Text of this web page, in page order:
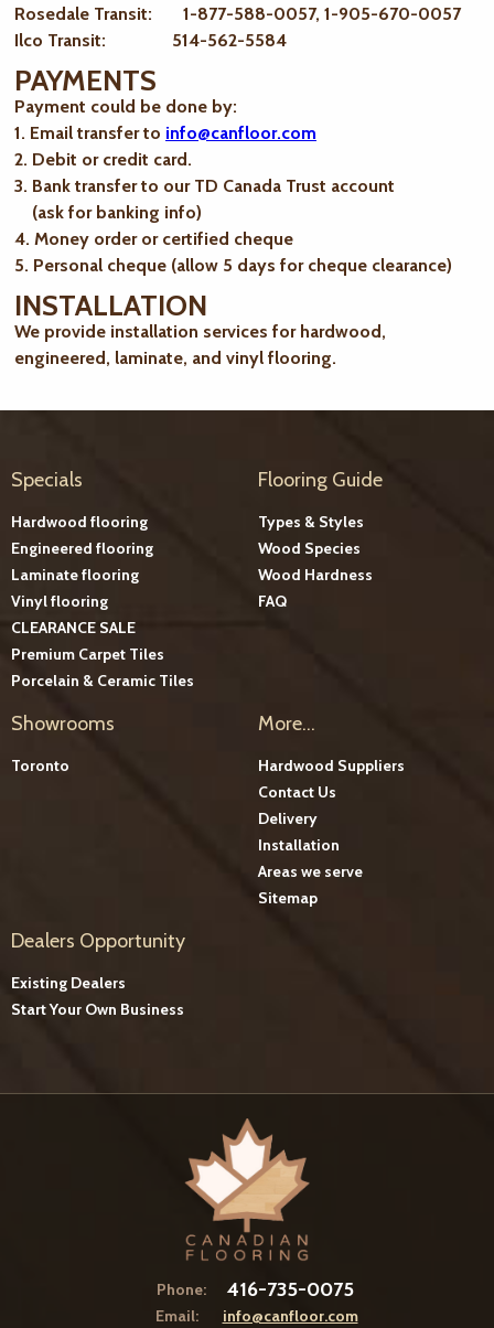
Rosedale Transit: 1-877-588-0057, 1-905-670-0057
Ilco Transit: 514-562-5584
PAYMENTS
Payment could be done by:
1. Email transfer to info@canfloor.com
2. Debit or credit card.
3. Bank transfer to our TD Canada Trust account
(ask for banking info)
4. Money order or certified cheque
5. Personal cheque (allow 5 days for cheque clearance)
INSTALLATION
We provide installation services for hardwood,
engineered, laminate, and vinyl flooring.
Specials
Hardwood flooring
Engineered flooring
Laminate flooring
Vinyl flooring
CLEARANCE SALE
Premium Carpet Tiles
Porcelain & Ceramic Tiles
Flooring Guide
Types & Styles
Wood Species
Wood Hardness
FAQ
Showrooms
Toronto
More...
Hardwood Suppliers
Contact Us
Delivery
Installation
Areas we serve
Sitemap
Dealers Opportunity
Existing Dealers
Start Your Own Business
Phone: 416-735-0075
Email: info@canfloor.com